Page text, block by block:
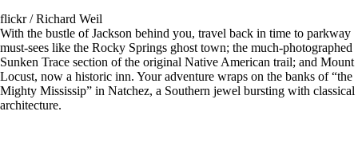
flickr / Richard Weil
With the bustle of Jackson behind you, travel back in time to parkway
must-sees like the Rocky Springs ghost town; the much-photographed
Sunken Trace section of the original Native American trail; and Mount
Locust, now a historic inn. Your adventure wraps on the banks of “the
Mighty Mississip” in Natchez, a Southern jewel bursting with classical
architecture.